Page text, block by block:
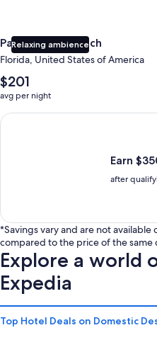
Relaxing ambience
Panama City Beach
Florida, United States of America
The
average
nightly
price
$201
avg per night
Earn $350 in OneKeyCash
Earn
after
*Savings vary and are not available
compared to the price of the same
Explore a world
Expedia
Top Hotel Deals on Domestic